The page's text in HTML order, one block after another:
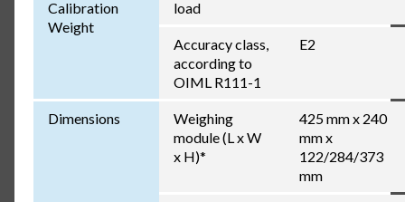
Calibration
Weight
load
Accuracy class,
according to
OIML R111-1
E2
Dimensions
Weighing
module (L x W
x H)*
425 mm x 240
mm x
122/284/373
mm